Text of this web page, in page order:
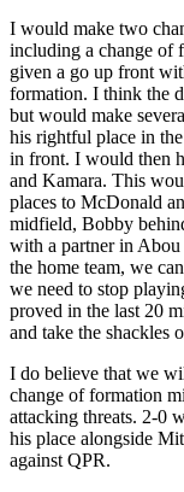
I would make two
including a change of
given a go up front
formation. I think the
but would make
his rightful place in
in front. I would then
and Kamara. This
places to McDonald
midfield, Bobby
with a partner in Abou
the home team, we
we need to stop
proved in the last 20
and take the shackles
I do believe that we
change of formation
attacking threats. 2-0
his place alongside
against QPR.